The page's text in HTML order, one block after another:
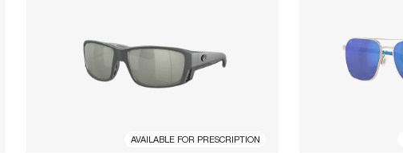
AVAILABLE FOR PRESCRIPTION